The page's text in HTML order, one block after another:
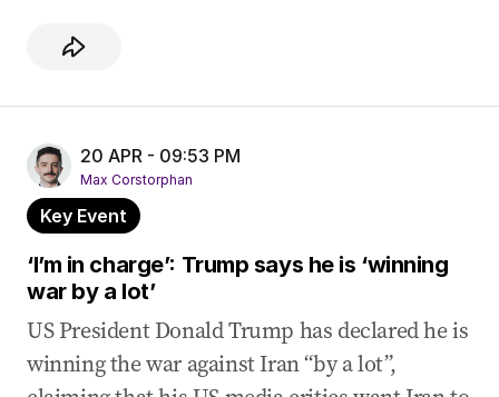
20 APR - 09:53 PM
Max Corstorphan
Key Event
‘I’m in charge’: Trump says he is ‘winning
war by a lot’
US President Donald Trump has declared he is
winning the war against Iran “by a lot”,